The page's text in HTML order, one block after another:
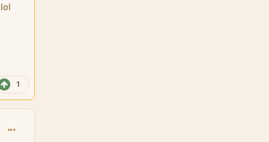
1
comment_126051